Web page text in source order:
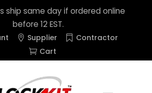
ship same day if ordered online
before 12 EST.
Supplier
Contractor
Cart